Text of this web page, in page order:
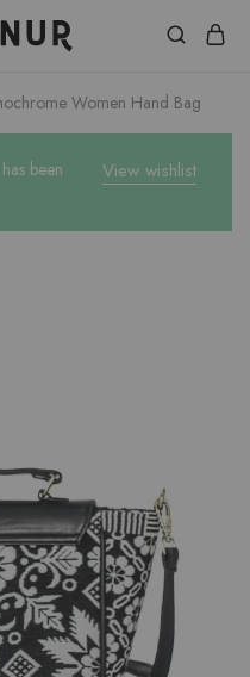
Women Hand Bag
View wishlist
been